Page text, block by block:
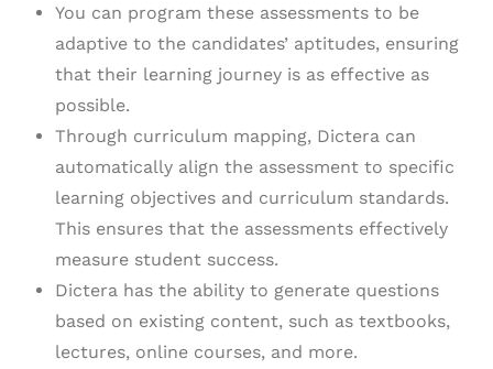
You can program these assessments to be
adaptive to the candidates’ aptitudes, ensuring
that their learning journey is as effective as
possible.
Through curriculum mapping, Dictera can
automatically align the assessment to specific
learning objectives and curriculum standards.
This ensures that the assessments effectively
measure student success.
Dictera has the ability to generate questions
based on existing content, such as textbooks,
lectures, online courses, and more.